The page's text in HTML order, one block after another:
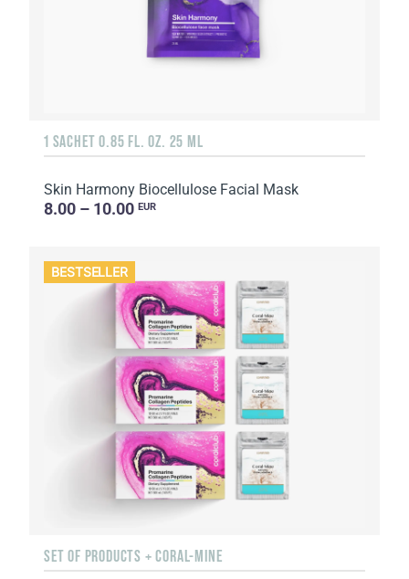
1 SACHET 0.85 FL. OZ. 25 ML
Skin Harmony Biocellulose Facial Mask
8.00 – 10.00 EUR
BESTSELLER
SET OF PRODUCTS + CORAL-MINE